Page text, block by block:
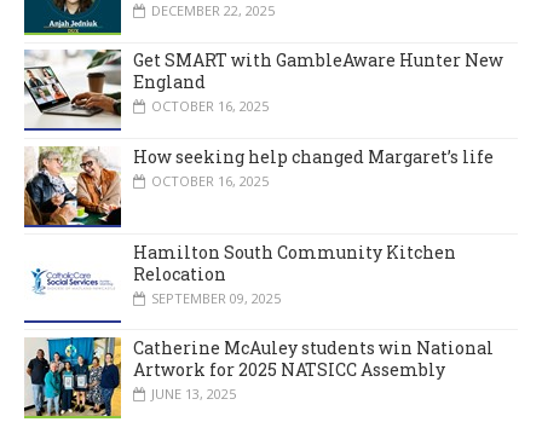
DECEMBER 22, 2025
Get SMART with GambleAware Hunter New
England
OCTOBER 16, 2025
How seeking help changed Margaret’s life
OCTOBER 16, 2025
Hamilton South Community Kitchen
Relocation
SEPTEMBER 09, 2025
Catherine McAuley students win National
Artwork for 2025 NATSICC Assembly
JUNE 13, 2025